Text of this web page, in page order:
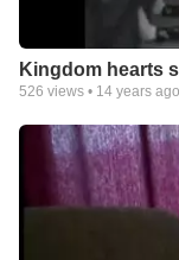
Kingdom hearts
526 views • 14 years ago